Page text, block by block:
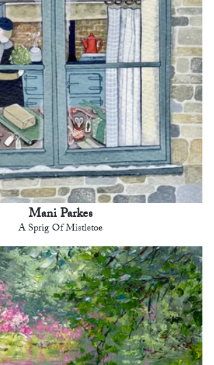
Mani Parkes
A Sprig Of Mistletoe